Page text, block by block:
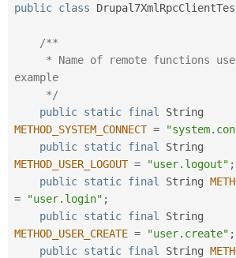
public class
/**
example
     */
public static final
METHOD_SYSTEM_CONNECT =
public static final
METHOD_USER_LOGOUT = "user.logout" ;
public static final String
=
"user.login" ;
public static final
METHOD_USER_CREATE = "user.create" ;
public static final String